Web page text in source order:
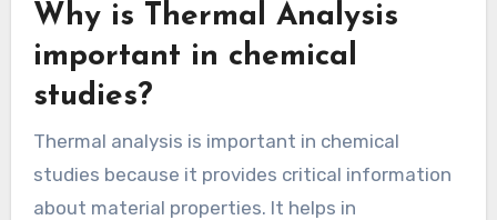
Why is Thermal Analysis
important in chemical
studies?
Thermal analysis is important in chemical
studies because it provides critical information
about material properties. It helps in